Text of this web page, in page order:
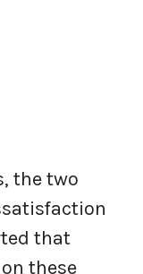
the two
that
these